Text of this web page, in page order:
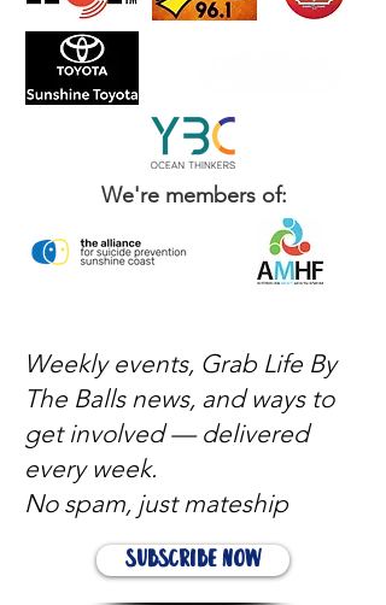
We're members of:
Weekly events, Grab Life By
The Balls news, and ways to
get involved — delivered
every week.
No spam, just mateship
Subscribe Now